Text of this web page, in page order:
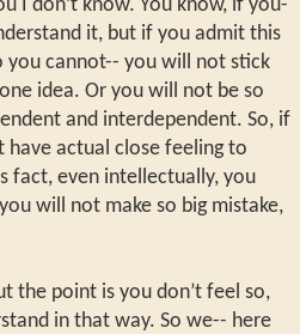
I don’t know. You know, if you-
it, but if you admit this
you cannot-- you will not stick
idea. Or you will not be so
and interdependent. So, if
actual close feeling to
fact, even intellectually, you
will not make so big mistake,
the point is you don’t feel so,
in that way. So we-- here